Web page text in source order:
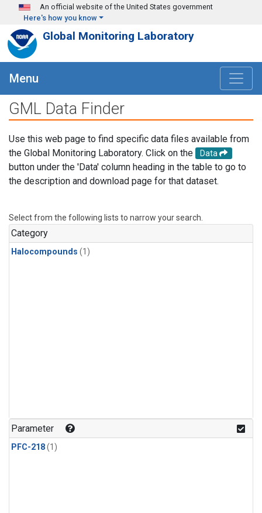
Skip to main content
An official website of the United States government
Here's how you know
Global Monitoring Laboratory
Menu
GML Data Finder
Use this web page to find specific data files available from
the Global Monitoring Laboratory. Click on the
Data
button under the 'Data' column heading in the table to go to
the description and download page for that dataset.
Select from the following lists to narrow your search.
Category
Halocompounds (1)
Parameter
PFC-218(1)